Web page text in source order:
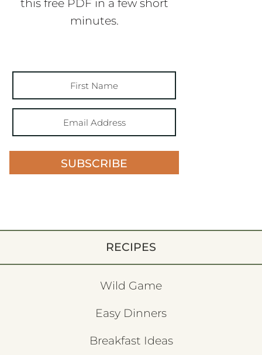
this free PDF in a few short
minutes.
SUBSCRIBE
RECIPES
Wild Game
Easy Dinners
Breakfast Ideas